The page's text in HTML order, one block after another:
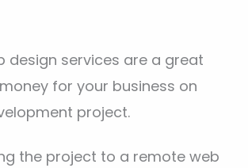
design services are a great
for your business on
project.
the project to a remote web